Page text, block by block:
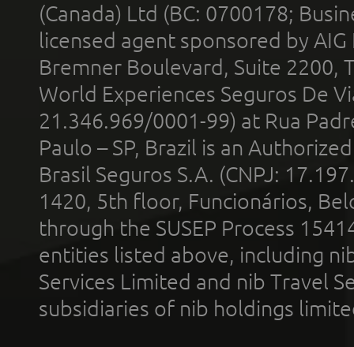
(Canada) Ltd (BC: 0700178;
licensed agent sponsored by
Bremner Boulevard, Suite 2200,
World Experiences Seguros De
21.346.969/0001-99) at Rua
Paulo – SP, Brazil is an
Brasil Seguros S.A. (CNPJ:
1420, 5th floor, Funcionários,
through the SUSEP Process
entities listed above, including
Services Limited and nib Travel
subsidiaries of nib holdings